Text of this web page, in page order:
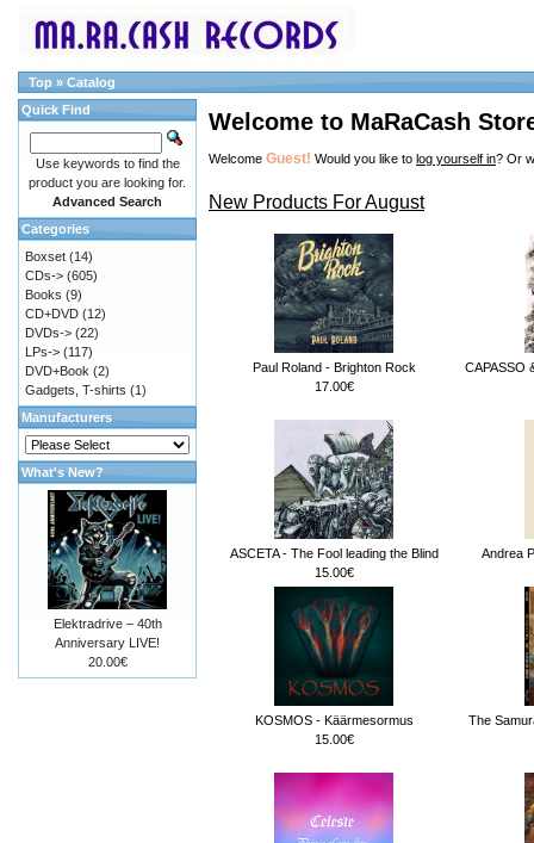
Top » Catalog
Welcome to MaRaCash
Welcome Guest! Would you like to log yourself in? Or
New Products For August
Paul Roland - Brighton Rock
17.00€
CAPASSO
ASCETA - The Fool leading the Blind
15.00€
Andrea
KOSMOS - Käärmesormus
15.00€
The
Quick Find
Use keywords to find the
product you are looking for.
Advanced Search
Categories
Boxset (14)
CDs-> (605)
Books (9)
CD+DVD (12)
DVDs-> (22)
LPs-> (117)
DVD+Book (2)
Gadgets, T-shirts (1)
Manufacturers
What's New?
Elektradrive – 40th
Anniversary LIVE!
20.00€